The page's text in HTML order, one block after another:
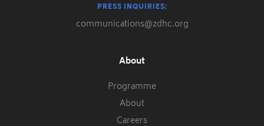
PRESS INQUIRIES:
communications@zdhc.org
About
Programme
About
Careers